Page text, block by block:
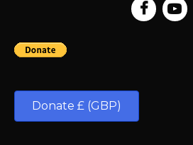
Donate £ (GBP)